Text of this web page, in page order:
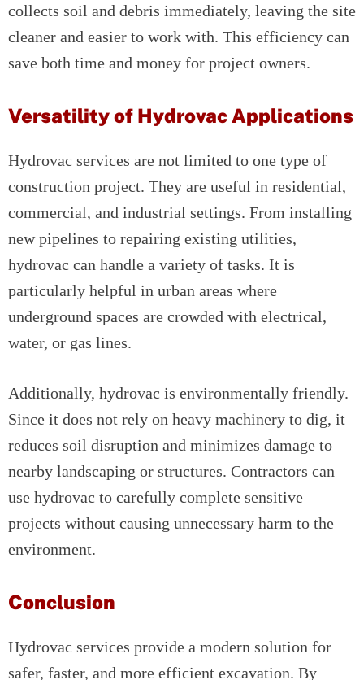
collects soil and debris immediately, leaving the site
cleaner and easier to work with. This efficiency can
save both time and money for project owners.
Versatility of Hydrovac Applications
Hydrovac services are not limited to one type of
construction project. They are useful in residential,
commercial, and industrial settings. From installing
new pipelines to repairing existing utilities,
hydrovac can handle a variety of tasks. It is
particularly helpful in urban areas where
underground spaces are crowded with electrical,
water, or gas lines.
Additionally, hydrovac is environmentally friendly.
Since it does not rely on heavy machinery to dig, it
reduces soil disruption and minimizes damage to
nearby landscaping or structures. Contractors can
use hydrovac to carefully complete sensitive
projects without causing unnecessary harm to the
environment.
Conclusion
Hydrovac services provide a modern solution for
safer, faster, and more efficient excavation. By